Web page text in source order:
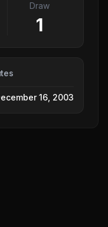
Draw
1
16, 2003